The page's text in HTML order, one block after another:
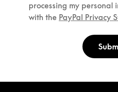
processing my personal
with the PayPal Privacy